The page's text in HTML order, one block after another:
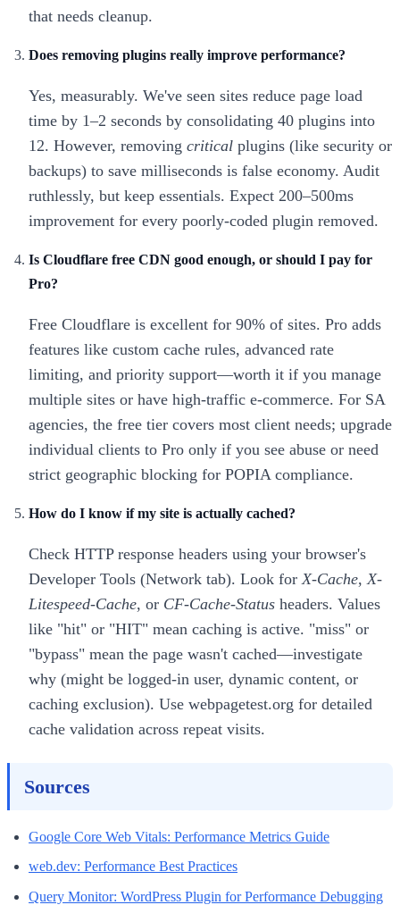
that needs cleanup.
Does removing plugins really improve performance?
Yes, measurably. We've seen sites reduce page load
time by 1–2 seconds by consolidating 40 plugins into
12. However, removing critical plugins (like security or
backups) to save milliseconds is false economy. Audit
ruthlessly, but keep essentials. Expect 200–500ms
improvement for every poorly-coded plugin removed.
Is Cloudflare free CDN good enough, or should I pay for
Pro?
Free Cloudflare is excellent for 90% of sites. Pro adds
features like custom cache rules, advanced rate
limiting, and priority support—worth it if you manage
multiple sites or have high-traffic e-commerce. For SA
agencies, the free tier covers most client needs; upgrade
individual clients to Pro only if you see abuse or need
strict geographic blocking for POPIA compliance.
How do I know if my site is actually cached?
Check HTTP response headers using your browser's
Developer Tools (Network tab). Look for X-Cache, X-
Litespeed-Cache, or CF-Cache-Status headers. Values
like "hit" or "HIT" mean caching is active. "miss" or
"bypass" mean the page wasn't cached—investigate
why (might be logged-in user, dynamic content, or
caching exclusion). Use webpagetest.org for detailed
cache validation across repeat visits.
Sources
Google Core Web Vitals: Performance Metrics Guide
web.dev: Performance Best Practices
Query Monitor: WordPress Plugin for Performance Debugging